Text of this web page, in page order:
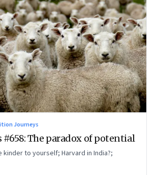
Journeys
The paradox of potential
kinder to yourself; Harvard in India?;